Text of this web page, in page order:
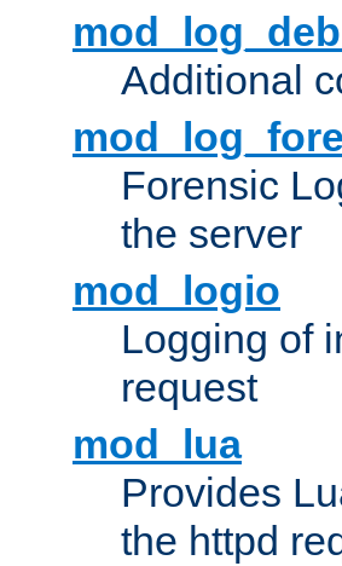
Additional
Forensic
the server
mod_logio
Logging of
request
mod_lua
Provides
the httpd